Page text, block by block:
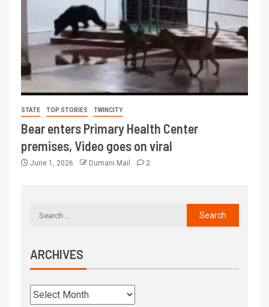
STATE TOP STORIES TWINCITY
Bear enters Primary Health Center
premises, Video goes on viral
June 1, 2026 Dumani Mail 2
ARCHIVES